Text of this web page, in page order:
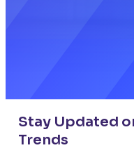
Stay Updated
Trends